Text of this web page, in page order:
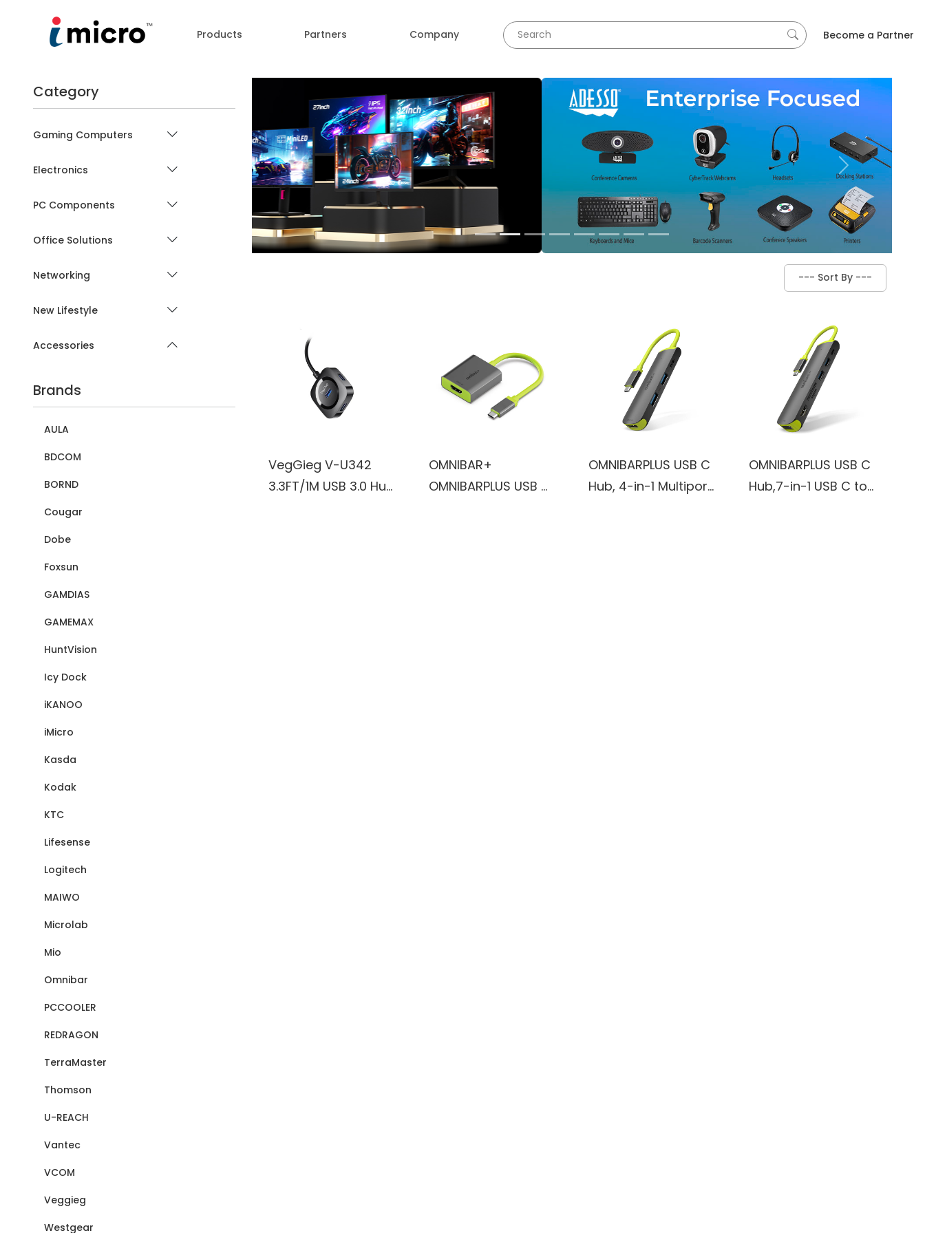
Products Partners Company Become a Partner
Category
Gaming Computers
Electronics
PC Components
Office Solutions
Networking
New Lifestyle
Accessories
Brands
AULA
BDCOM
BORND
Cougar
Dobe
Foxsun
GAMDIAS
GAMEMAX
HuntVision
Icy Dock
iKANOO
iMicro
Kasda
Kodak
KTC
Lifesense
Logitech
MAIWO
Microlab
Mio
Omnibar
PCCOOLER
REDRAGON
TerraMaster
Thomson
U-REACH
Vantec
VCOM
Veggieg
Westgear
Previous Next
VegGieg V-U342
3.3FT/1M USB 3.0 Hub
OMNIBAR+
OMNIBARPLUS USB C
OMNIBARPLUS USB C
Hub, 4-in-1 Multiport
OMNIBARPLUS USB C
Hub,7-in-1 USB C to